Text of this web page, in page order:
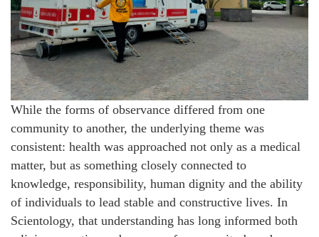
While the forms of observance differed from one
community to another, the underlying theme was
consistent: health was approached not only as a medical
matter, but as something closely connected to
knowledge, responsibility, human dignity and the ability
of individuals to lead stable and constructive lives. In
Scientology, that understanding has long informed both